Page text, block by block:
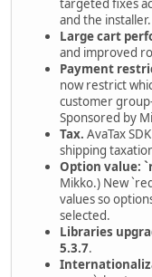
targeted fixes
and the installer.
Large cart
and improved
Payment
now restrict
customer
Sponsored by
Tax. AvaTax
shipping
Option value:
Mikko.) New
values so
selected.
Libraries
5.3.7.